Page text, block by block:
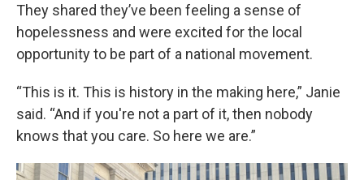
They shared they’ve been feeling a sense of
hopelessness and were excited for the local
opportunity to be part of a national movement.
“This is it. This is history in the making here,” Janie
said. “And if you're not a part of it, then nobody
knows that you care. So here we are.”